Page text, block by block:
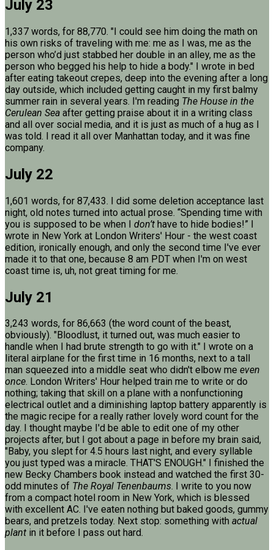
July 23
1,337 words, for 88,770. "I could see him doing the math on
his own risks of traveling with me: me as I was, me as the
person who’d just stabbed her double in an alley, me as the
person who begged his help to hide a body." I wrote in bed
after eating takeout crepes, deep into the evening after a long
day outside, which included getting caught in my first balmy
summer rain in several years. I'm reading The House in the
Cerulean Sea after getting praise about it in a writing class
and all over social media, and it is just as much of a hug as I
was told. I read it all over Manhattan today, and it was fine
company.
July 22
1,601 words, for 87,433. I did some deletion acceptance last
night, old notes turned into actual prose. “Spending time with
you is supposed to be when I don’t have to hide bodies!” I
wrote in New York at London Writers' Hour - the west coast
edition, ironically enough, and only the second time I've ever
made it to that one, because 8 am PDT when I'm on west
coast time is, uh, not great timing for me.
July 21
3,243 words, for 86,663 (the word count of the beast,
obviously). "Bloodlust, it turned out, was much easier to
handle when I had brute strength to go with it." I wrote on a
literal airplane for the first time in 16 months, next to a tall
man squeezed into a middle seat who didn't elbow me even
once. London Writers' Hour helped train me to write or do
nothing; taking that skill on a plane with a nonfunctioning
electrical outlet and a diminishing laptop battery apparently is
the magic recipe for a really rather lovely word count for the
day. I thought maybe I'd be able to edit one of my other
projects after, but I got about a page in before my brain said,
"Baby, you slept for 4.5 hours last night, and every syllable
you just typed was a miracle. THAT'S ENOUGH." I finished the
new Becky Chambers book instead and watched the first 30-
odd minutes of The Royal Tenenbaums. I write to you now
from a compact hotel room in New York, which is blessed
with excellent AC. I've eaten nothing but baked goods, gummy
bears, and pretzels today. Next stop: something with actual
plant in it before I pass out hard.